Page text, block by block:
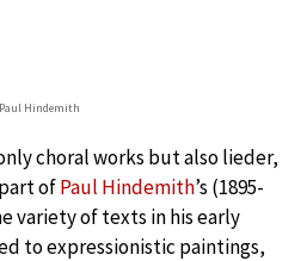
Paul Hindemith
choral works but also lieder,
ofPaul Hindemith’s (1895-
variety of texts in his early
to expressionistic paintings,